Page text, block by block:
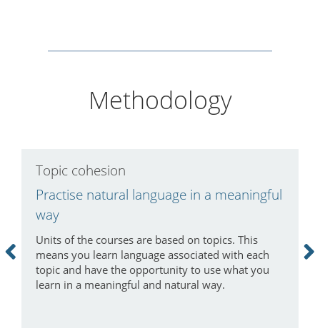
Methodology
Topic cohesion
Practise natural language in a meaningful
way
Units of the courses are based on topics. This
means you learn language associated with each
topic and have the opportunity to use what you
learn in a meaningful and natural way.